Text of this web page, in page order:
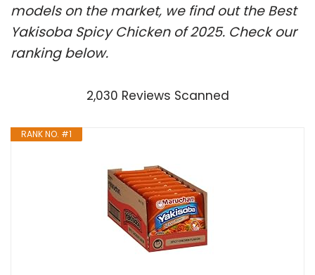
models on the market, we find out the Best
Yakisoba Spicy Chicken of 2025. Check our
ranking below.
2,030 Reviews Scanned
RANK NO. #1